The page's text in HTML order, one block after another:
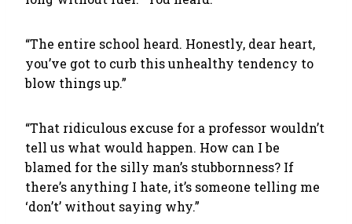
“The entire school heard. Honestly, dear heart,
you’ve got to curb this unhealthy tendency to
blow things up.”
“That ridiculous excuse for a professor wouldn’t
tell us what would happen. How can I be
blamed for the silly man’s stubbornness? If
there’s anything I hate, it’s someone telling me
‘don’t’ without saying why.”